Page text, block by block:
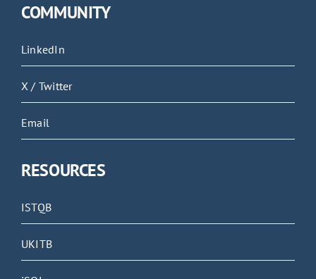
COMMUNITY
LinkedIn
X / Twitter
Email
RESOURCES
ISTQB
UKITB